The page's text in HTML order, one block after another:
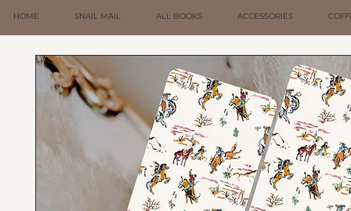
HOME SNAIL MAIL ALL BOOKS ACCESSORIES